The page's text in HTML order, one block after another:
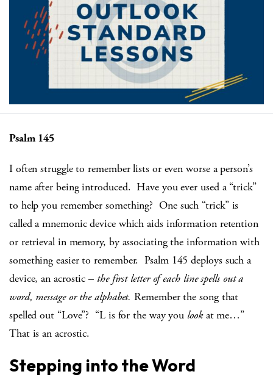
Psalm 145
I often struggle to remember lists or even worse a person’s
name after being introduced. Have you ever used a “trick”
to help you remember something? One such “trick” is
called a mnemonic device which aids information retention
or retrieval in memory, by associating the information with
something easier to remember. Psalm 145 deploys such a
device, an acrostic – the first letter of each line spells out a
word, message or the alphabet. Remember the song that
spelled out “Love”? “L is for the way you lookat me…”
That is an acrostic.
Stepping into the Word